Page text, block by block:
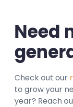
Need
Check out our
to grow your
year? Reach